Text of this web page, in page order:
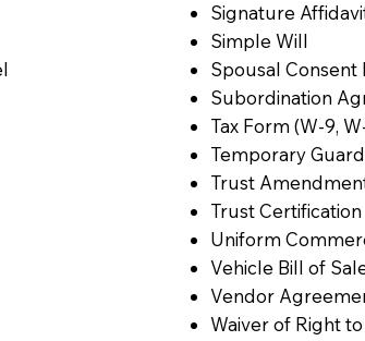
Signature
Simple Will
Spousal Consent
Subordination
Tax Form (W-9,
Temporary
Trust
Trust Certification
Uniform
Vehicle Bill of
Vendor
Waiver of Right